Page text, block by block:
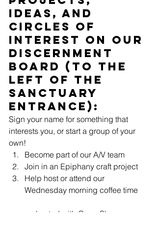
ideas, and
circles of
interest on our
Discernment
Board (to the
left of the
sanctuary
entrance):
Sign your name for something that
interests you, or start a group of your
own!
Become part of our A/V team
Join in an Epiphany craft project
Help host or attend our
Wednesday morning coffee time
co-hosted with Open Sky